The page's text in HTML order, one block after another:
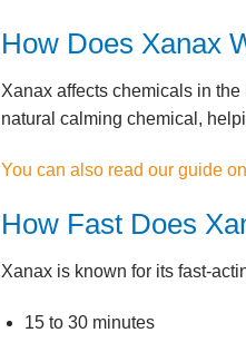
How Does Xanax
Xanax affects chemicals in
natural calming chemical,
You can also read our guide
How Fast Does
Xanax is known for its fast-
15 to 30 minutes